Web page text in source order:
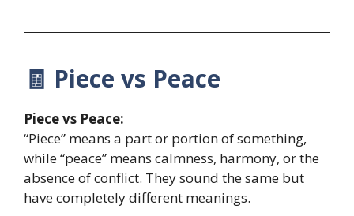
🧾 Piece vs Peace
Piece vs Peace:
“Piece” means a part or portion of something,
while “peace” means calmness, harmony, or the
absence of conflict. They sound the same but
have completely different meanings.